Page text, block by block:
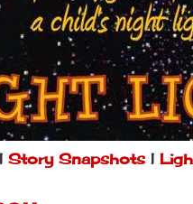
Story Snapshots|